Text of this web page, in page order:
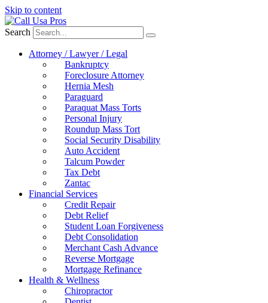
Skip to content
Search
Attorney / Lawyer / Legal
Bankruptcy
Foreclosure Attorney
Hernia Mesh
Paraguard
Paraquat Mass Torts
Personal Injury
Roundup Mass Tort
Social Security Disability
Auto Accident
Talcum Powder
Tax Debt
Zantac
Financial Services
Credit Repair
Debt Relief
Student Loan Forgiveness
Debt Consolidation
Merchant Cash Advance
Reverse Mortgage
Mortgage Refinance
Health & Wellness
Chiropractor